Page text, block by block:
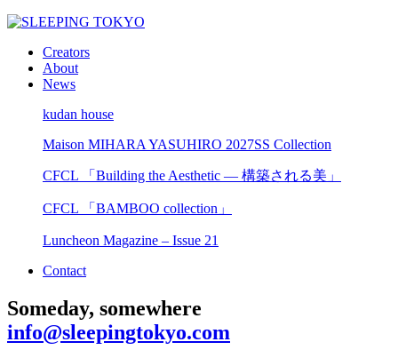
Creators
About
News
kudan house
Maison MIHARA YASUHIRO 2027SS Collection
CFCL 「Building the Aesthetic — 構築される美」
CFCL 「BAMBOO collection」
Luncheon Magazine – Issue 21
Contact
Someday, somewhere
info@sleepingtokyo.com